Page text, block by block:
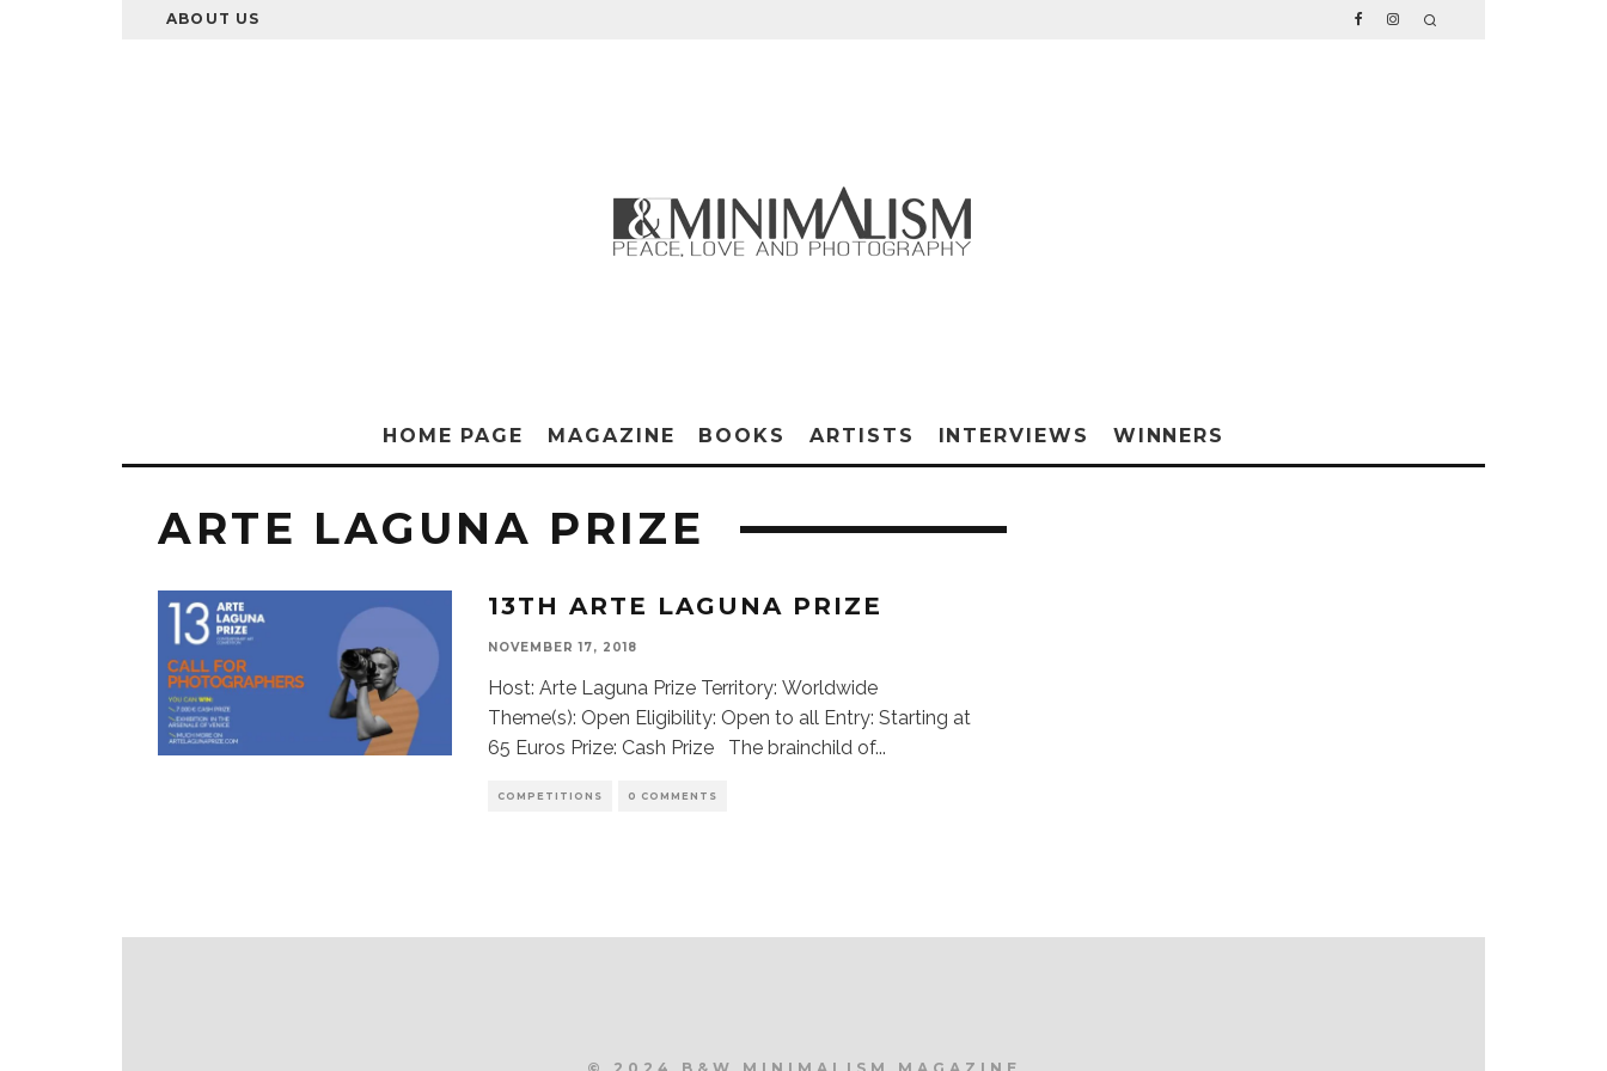
ABOUT US
HOME PAGE MAGAZINE BOOKS ARTISTS INTERVIEWS WINNERS
ARTE LAGUNA PRIZE
13TH ARTE LAGUNA PRIZE
NOVEMBER 17, 2018
Host: Arte Laguna Prize Territory: Worldwide
Theme(s): Open Eligibility: Open to all Entry: Starting at
65 Euros Prize: Cash Prize The brainchild of...
COMPETITIONS 0 COMMENTS